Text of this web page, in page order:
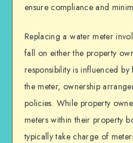
ensure compliance and
Replacing a water meter
fall on either the property
responsibility is influenced
the meter, ownership
policies. While property
meters within their property
typically take charge of